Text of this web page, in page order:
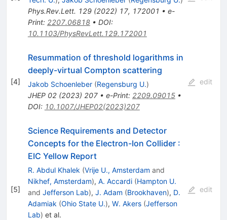
Phys.Rev.Lett. 129(2022) 17, 172001 • e-
Print: 2207.06818• DOI:
10.1103/PhysRevLett.129.172001
[4]
Resummation of threshold logarithms in
deeply-virtual Compton scattering
Jakob Schoenleber (Regensburg U.)
JHEP 02(2023) 207• e-Print: 2209.09015•
DOI: 10.1007/JHEP02(2023)207
edit
[5]
Science Requirements and Detector
Concepts for the Electron-Ion Collider:
EIC Yellow Report
R. Abdul Khalek (Vrije U., Amsterdam and
Nikhef, Amsterdam), A. Accardi (Hampton U.
and Jefferson Lab), J. Adam (Brookhaven), D.
Adamiak (Ohio State U.), W. Akers (Jefferson
Lab) et al.
edit